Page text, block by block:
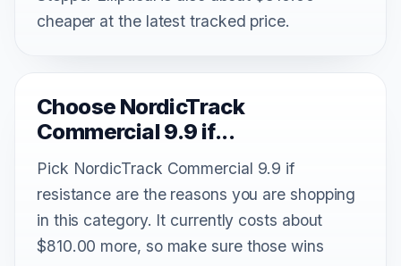
cheaper at the latest tracked price.
Choose NordicTrack
Commercial 9.9 if...
Pick NordicTrack Commercial 9.9 if
resistance are the reasons you are shopping
in this category. It currently costs about
$810.00 more, so make sure those wins